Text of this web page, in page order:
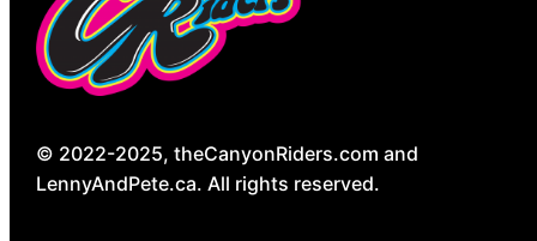
© 2022-2025, theCanyonRiders.com and
LennyAndPete.ca. All rights reserved.